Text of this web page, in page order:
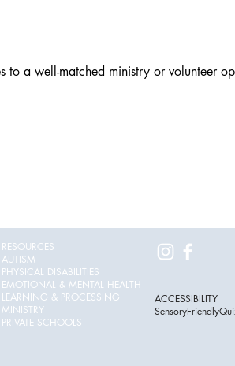
to a well-matched ministry or volunteer
RESOURCES
AUTISM
PHYSICAL DISABILITIES
EMOTIONAL & MENTAL HEALTH
LEARNING & PROCESSING
MINISTRY
PRIVATE SCHOOLS
ACCESSIBILITY